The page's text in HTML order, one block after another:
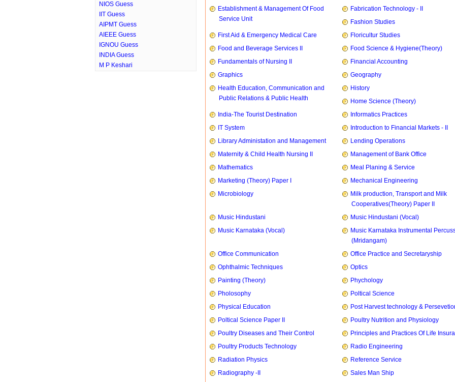
NIOS Guess
IIT Guess
AIPMT Guess
AIEEE Guess
IGNOU Guess
INDIA Guess
M P Keshari
Establishment & Management Of Food
Service Unit
Fabrication Technology - II
Fashion Studies
First Aid & Emergency Medical Care
Floricultur Studies
Food and Beverage Services II
Food Science & Hygiene(Theory)
Fundamentals of Nursing II
Financial Accounting
Graphics
Geography
Health Education, Communication and
Public Relations & Public Health
History
Home Science (Theory)
India-The Tourist Destination
Informatics Practices
IT System
Introduction to Financial Markets - II
Library Administation and Management
Lending Operations
Maternity & Child Health Nursing II
Management of Bank Office
Mathematics
Meal Planing & Service
Marketing (Theory) Paper I
Mechanical Engineering
Microbiology
Milk production, Transport and Milk
Cooperatives(Theory) Paper II
Music Hindustani
Music Hindustani (Vocal)
Music Karnataka (Vocal)
Music Karnataka Instrumental
(Mridangam)
Office Communication
Office Practice and Secretaryship
Ophthalmic Techniques
Optics
Painting (Theory)
Phychology
Pholosophy
Poltical Science
Physical Education
Post Harvest technology &
Poltical Science Paper II
Poultry Nutrition and Physiology
Poultry Diseases and Their Control
Principles and Practices Of Life
Poultry Products Technology
Radio Engineering
Radiation Physics
Reference Service
Radiography -II
Sales Man Ship